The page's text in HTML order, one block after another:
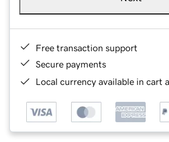
Free transaction support
Secure payments
Local currency available in cart